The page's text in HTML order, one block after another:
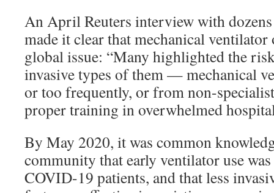
An April Reuters interview with
made it clear that mechanical ventilator
global issue: “Many highlighted the
invasive types of them — mechanical
or too frequently, or from non-
proper training in overwhelmed
By May 2020, it was common
community that early ventilator use
COVID-19 patients, and that less